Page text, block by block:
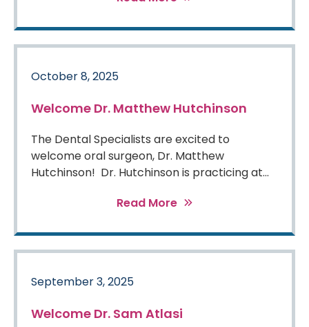
October 8, 2025
Welcome Dr. Matthew Hutchinson
The Dental Specialists are excited to
welcome oral surgeon, Dr. Matthew
Hutchinson! Dr. Hutchinson is practicing at...
Read More
September 3, 2025
Welcome Dr. Sam Atlasi